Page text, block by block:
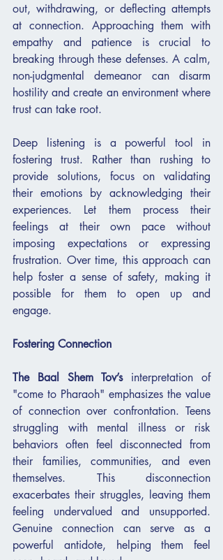
out, withdrawing, or deflecting attempts
at connection. Approaching them with
empathy and patience is crucial to
breaking through these defenses. A calm,
non-judgmental demeanor can disarm
hostility and create an environment where
trust can take root.
Deep listening is a powerful tool in
fostering trust. Rather than rushing to
provide solutions, focus on validating
their emotions by acknowledging their
experiences. Let them process their
feelings at their own pace without
imposing expectations or expressing
frustration. Over time, this approach can
help foster a sense of safety, making it
possible for them to open up and
engage.
Fostering Connection
The Baal Shem Tov’s interpretation of
"come to Pharaoh" emphasizes the value
of connection over confrontation. Teens
struggling with mental illness or risk
behaviors often feel disconnected from
their families, communities, and even
themselves. This disconnection
exacerbates their struggles, leaving them
feeling undervalued and unsupported.
Genuine connection can serve as a
powerful antidote, helping them feel